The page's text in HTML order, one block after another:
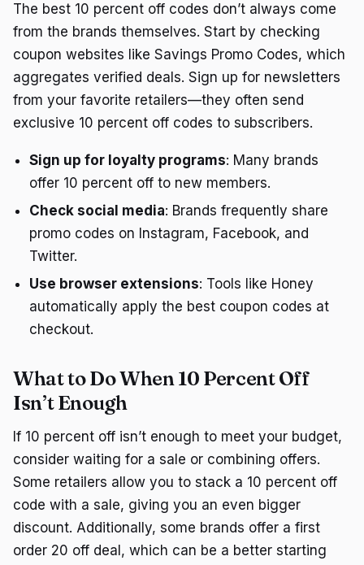
The best 10 percent off codes don’t always come
from the brands themselves. Start by checking
coupon websites like Savings Promo Codes, which
aggregates verified deals. Sign up for newsletters
from your favorite retailers—they often send
exclusive 10 percent off codes to subscribers.
Sign up for loyalty programs: Many brands
offer 10 percent off to new members.
Check social media: Brands frequently share
promo codes on Instagram, Facebook, and
Twitter.
Use browser extensions: Tools like Honey
automatically apply the best coupon codes at
checkout.
What to Do When 10 Percent Off
Isn’t Enough
If 10 percent off isn’t enough to meet your budget,
consider waiting for a sale or combining offers.
Some retailers allow you to stack a 10 percent off
code with a sale, giving you an even bigger
discount. Additionally, some brands offer a first
order 20 off deal, which can be a better starting